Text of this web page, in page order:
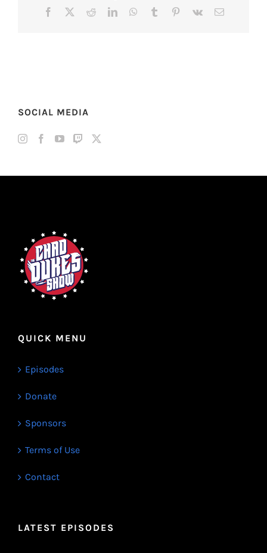
Facebook RedditLinkedInWhatsApp
Tumblr Pinterest
Vk Email
SOCIAL MEDIA
QUICK MENU
Episodes
Donate
Sponsors
Terms of Use
Contact
LATEST EPISODES